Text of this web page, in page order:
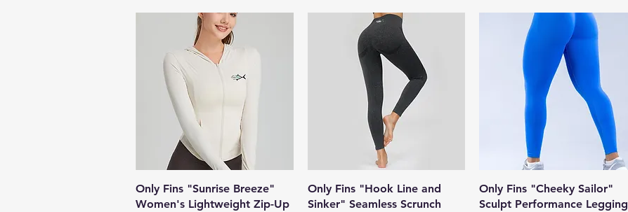
Quick View
Only Fins "Sunrise Breeze"
Women's Lightweight Zip-Up
Quick View
Only Fins "Hook Line and
Sinker" Seamless Scrunch
Quick View
Only Fins "Cheeky Sailor"
Sculpt Performance Legging